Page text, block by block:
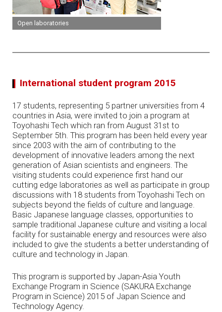
Open laboratories
International student program 2015
17 students, representing 5 partner universities from 4
countries in Asia, were invited to join a program at
Toyohashi Tech which ran from August 31st to
September 5th. This program has been held every year
since 2003 with the aim of contributing to the
development of innovative leaders among the next
generation of Asian scientists and engineers. The
visiting students could experience first hand our
cutting edge laboratories as well as participate in group
discussions with 18 students from Toyohashi Tech on
subjects beyond the fields of culture and language.
Basic Japanese language classes, opportunities to
sample traditional Japanese culture and visiting a local
facility for sustainable energy and resources were also
included to give the students a better understanding of
culture and technology in Japan.
This program is supported by Japan-Asia Youth
Exchange Program in Science (SAKURA Exchange
Program in Science) 2015 of Japan Science and
Technology Agency.